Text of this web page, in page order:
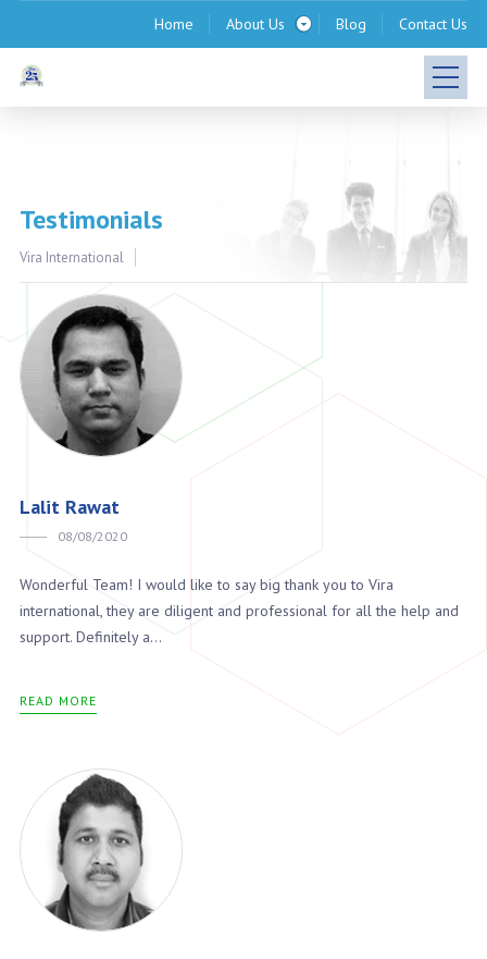
Home About Us Blog Contact Us
Testimonials
Vira International
Lalit Rawat
08/08/2020
Wonderful Team! I would like to say big thank you to Vira
international, they are diligent and professional for all the help and
support. Definitely a...
READ MORE